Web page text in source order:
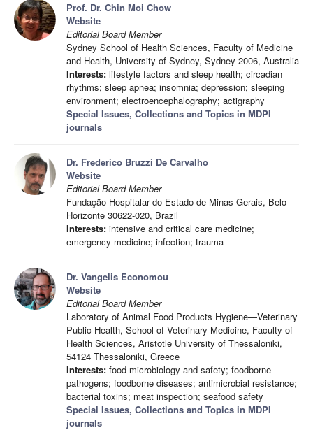
Prof. Dr. Chin Moi Chow
Website
Editorial Board Member
Sydney School of Health Sciences, Faculty of Medicine
and Health, University of Sydney, Sydney 2006, Australia
Interests: lifestyle factors and sleep health; circadian
rhythms; sleep apnea; insomnia; depression; sleeping
environment; electroencephalography; actigraphy
Special Issues, Collections and Topics in MDPI
journals
Dr. Frederico Bruzzi De Carvalho
Website
Editorial Board Member
Fundação Hospitalar do Estado de Minas Gerais, Belo
Horizonte 30622-020, Brazil
Interests: intensive and critical care medicine;
emergency medicine; infection; trauma
Dr. Vangelis Economou
Website
Editorial Board Member
Laboratory of Animal Food Products Hygiene—Veterinary
Public Health, School of Veterinary Medicine, Faculty of
Health Sciences, Aristotle University of Thessaloniki,
54124 Thessaloniki, Greece
Interests: food microbiology and safety; foodborne
pathogens; foodborne diseases; antimicrobial resistance;
bacterial toxins; meat inspection; seafood safety
Special Issues, Collections and Topics in MDPI
journals